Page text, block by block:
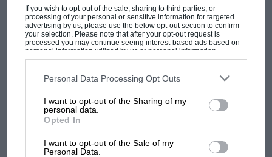
If you wish to opt-out of the sale, sharing to third parties, or
processing of your personal or sensitive information for targeted
advertising by us, please use the below opt-out section to confirm
your selection. Please note that after your opt-out request is
processed you may continue seeing interest-based ads based on
personal information utilized by us or personal information
disclosed to third parties prior to your opt-out. You may separately
third parties on the IAB’s list of downstream participants. This
information may also be disclosed by us to third parties on the
third parties.
Personal Data Processing Opt Outs
I want to opt-out of the Sharing of my
personal data.
Opted In
I want to opt-out of the Sale of my
Personal Data.
MotoGP brings riders to central London.